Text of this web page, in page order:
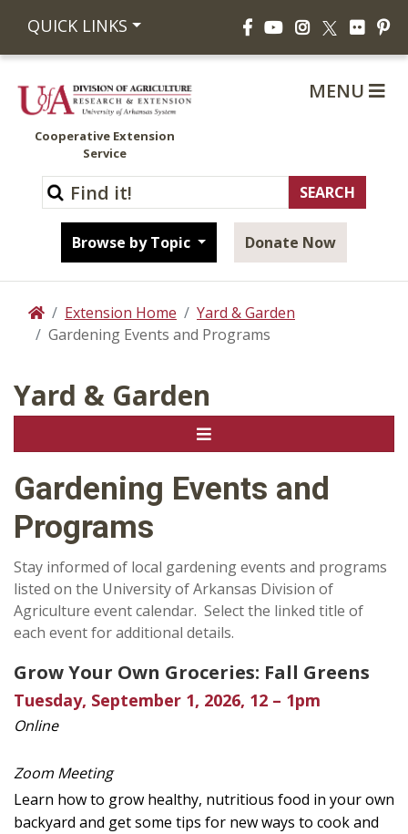
QUICK LINKS FacebookYouTubeInstagram
X Flickr
Cooperative Extension
Service
Browse by Topic Donate Now
MENU
HomeExtension Home
Yard & Garden
Gardening Events and Programs
Yard & Garden
Gardening Events and
Programs
Stay informed of local gardening events and programs
listed on the University of Arkansas Division of
Agriculture event calendar. Select the linked title of
each event for additional details.